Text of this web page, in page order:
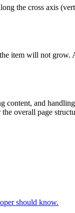
the cross axis
item will not grow.
content, and
overall page
should know.